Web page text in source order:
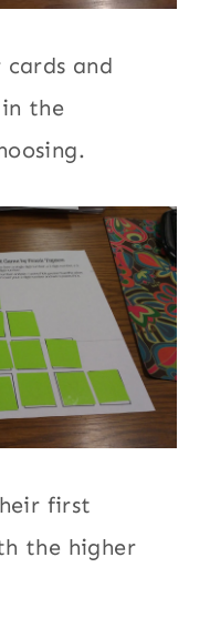
cards and
the
first
the higher